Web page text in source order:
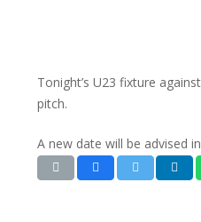
Tonight’s U23 fixture
pitch.
A new date will be advised